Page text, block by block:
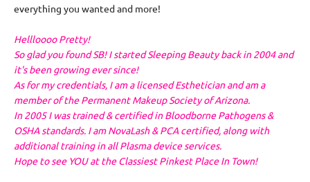
everything you wanted and more!
Hellloooo Pretty!
So glad you found SB! I started Sleeping Beauty back in 2004 and
it's been growing ever since!
As for my credentials, I am a licensed Esthetician and am a
member of the Permanent Makeup Society of Arizona.
In 2005 I was trained & certified in Bloodborne Pathogens &
OSHA standards. I am NovaLash & PCA certified, along with
additional training in all Plasma device services.
Hope to see YOU at the Classiest Pinkest Place In Town!